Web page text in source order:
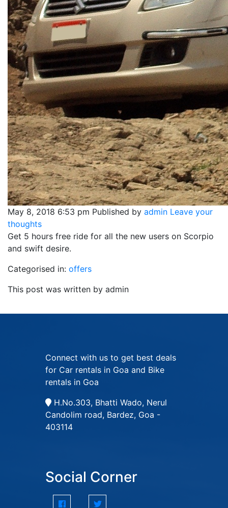
May 8, 2018 6:53 pm Published by admin Leave your
thoughts
Get 5 hours free ride for all the new users on Scorpio
and swift desire.
Categorised in: offers
This post was written by admin
Connect with us to get best deals
for Car rentals in Goa and Bike
rentals in Goa
H.No.303, Bhatti Wado, Nerul
Candolim road, Bardez, Goa -
403114
Social Corner